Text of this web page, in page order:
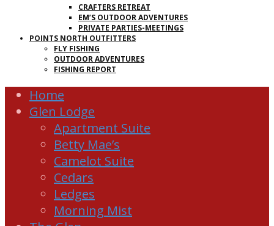
CRAFTERS RETREAT
EM’S OUTDOOR ADVENTURES
PRIVATE PARTIES-MEETINGS
POINTS NORTH OUTFITTERS
FLY FISHING
OUTDOOR ADVENTURES
FISHING REPORT
Home
Glen Lodge
Apartment Suite
Betty Mae’s
Camelot Suite
Cedars
Ledges
Morning Mist